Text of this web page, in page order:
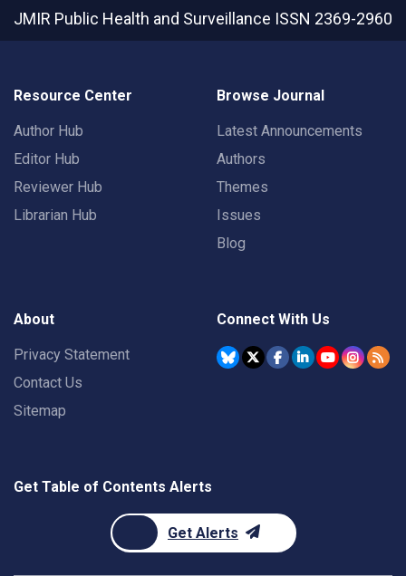
JMIR Public Health and Surveillance ISSN 2369-2960
Resource Center
Author Hub
Editor Hub
Reviewer Hub
Librarian Hub
Browse Journal
Latest Announcements
Authors
Themes
Issues
Blog
About
Privacy Statement
Contact Us
Sitemap
Connect With Us
Get Table of Contents Alerts
Get Alerts